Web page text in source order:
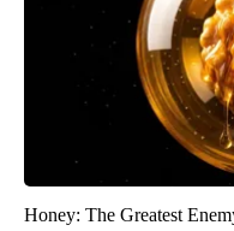
Honey: The Greatest